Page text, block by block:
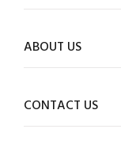
ABOUT US
CONTACT US